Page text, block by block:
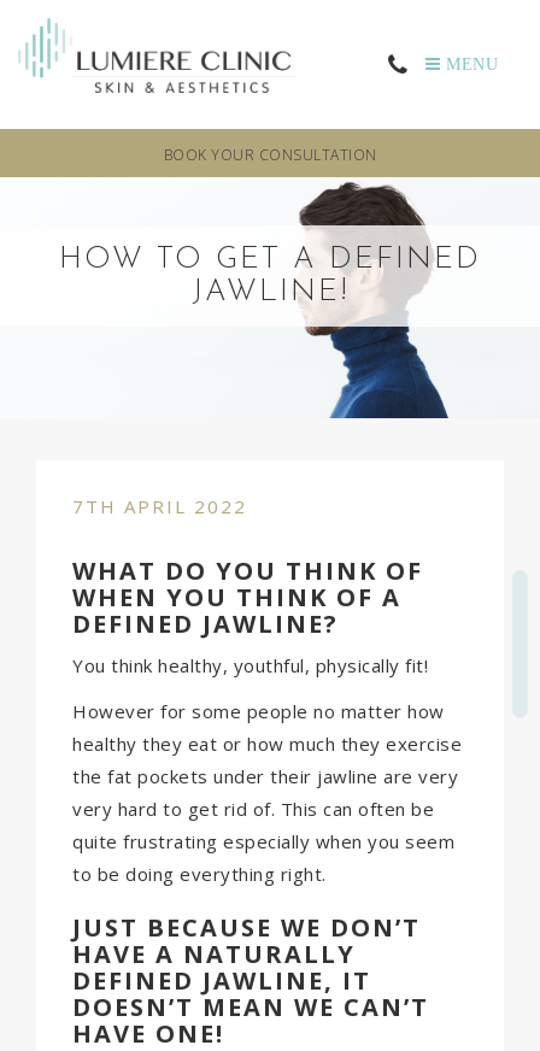
MENU
BOOK YOUR CONSULTATION
HOW TO GET A DEFINED
JAWLINE!
7TH APRIL 2022
WHAT DO YOU THINK OF
WHEN YOU THINK OF A
DEFINED JAWLINE?
You think healthy, youthful, physically fit!
However for some people no matter how
healthy they eat or how much they exercise
the fat pockets under their jawline are very
very hard to get rid of. This can often be
quite frustrating especially when you seem
to be doing everything right.
JUST BECAUSE WE DON’T
HAVE A NATURALLY
DEFINED JAWLINE, IT
DOESN’T MEAN WE CAN’T
HAVE ONE!